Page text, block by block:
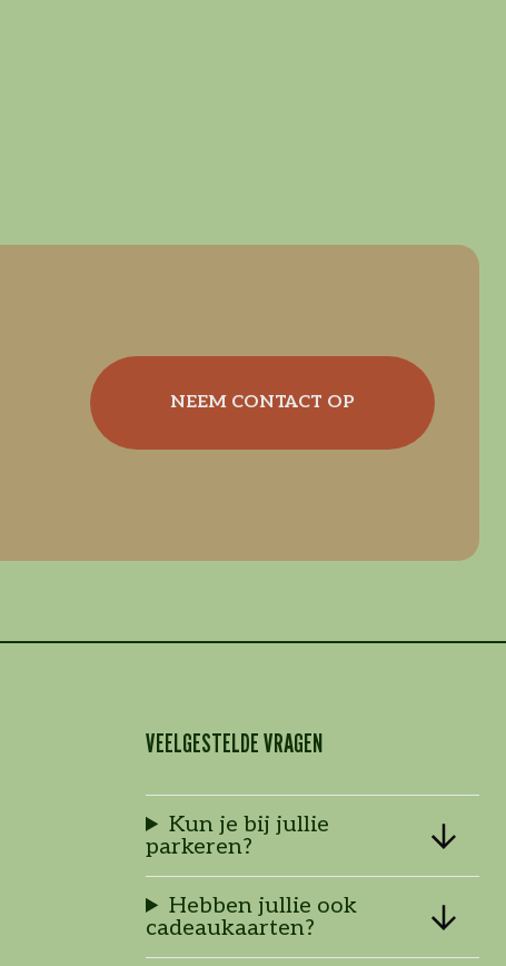
NEEM CONTACT OP
VEELGESTELDE VRAGEN
Kun je bij jullie
parkeren?
Hebben jullie ook
cadeaukaarten?